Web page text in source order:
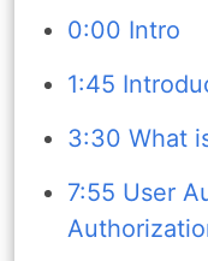
0:00 Intro
1:45
3:30 What
7:55 User